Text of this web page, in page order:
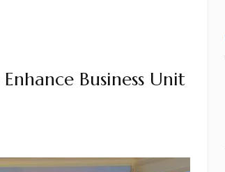
Business Unit